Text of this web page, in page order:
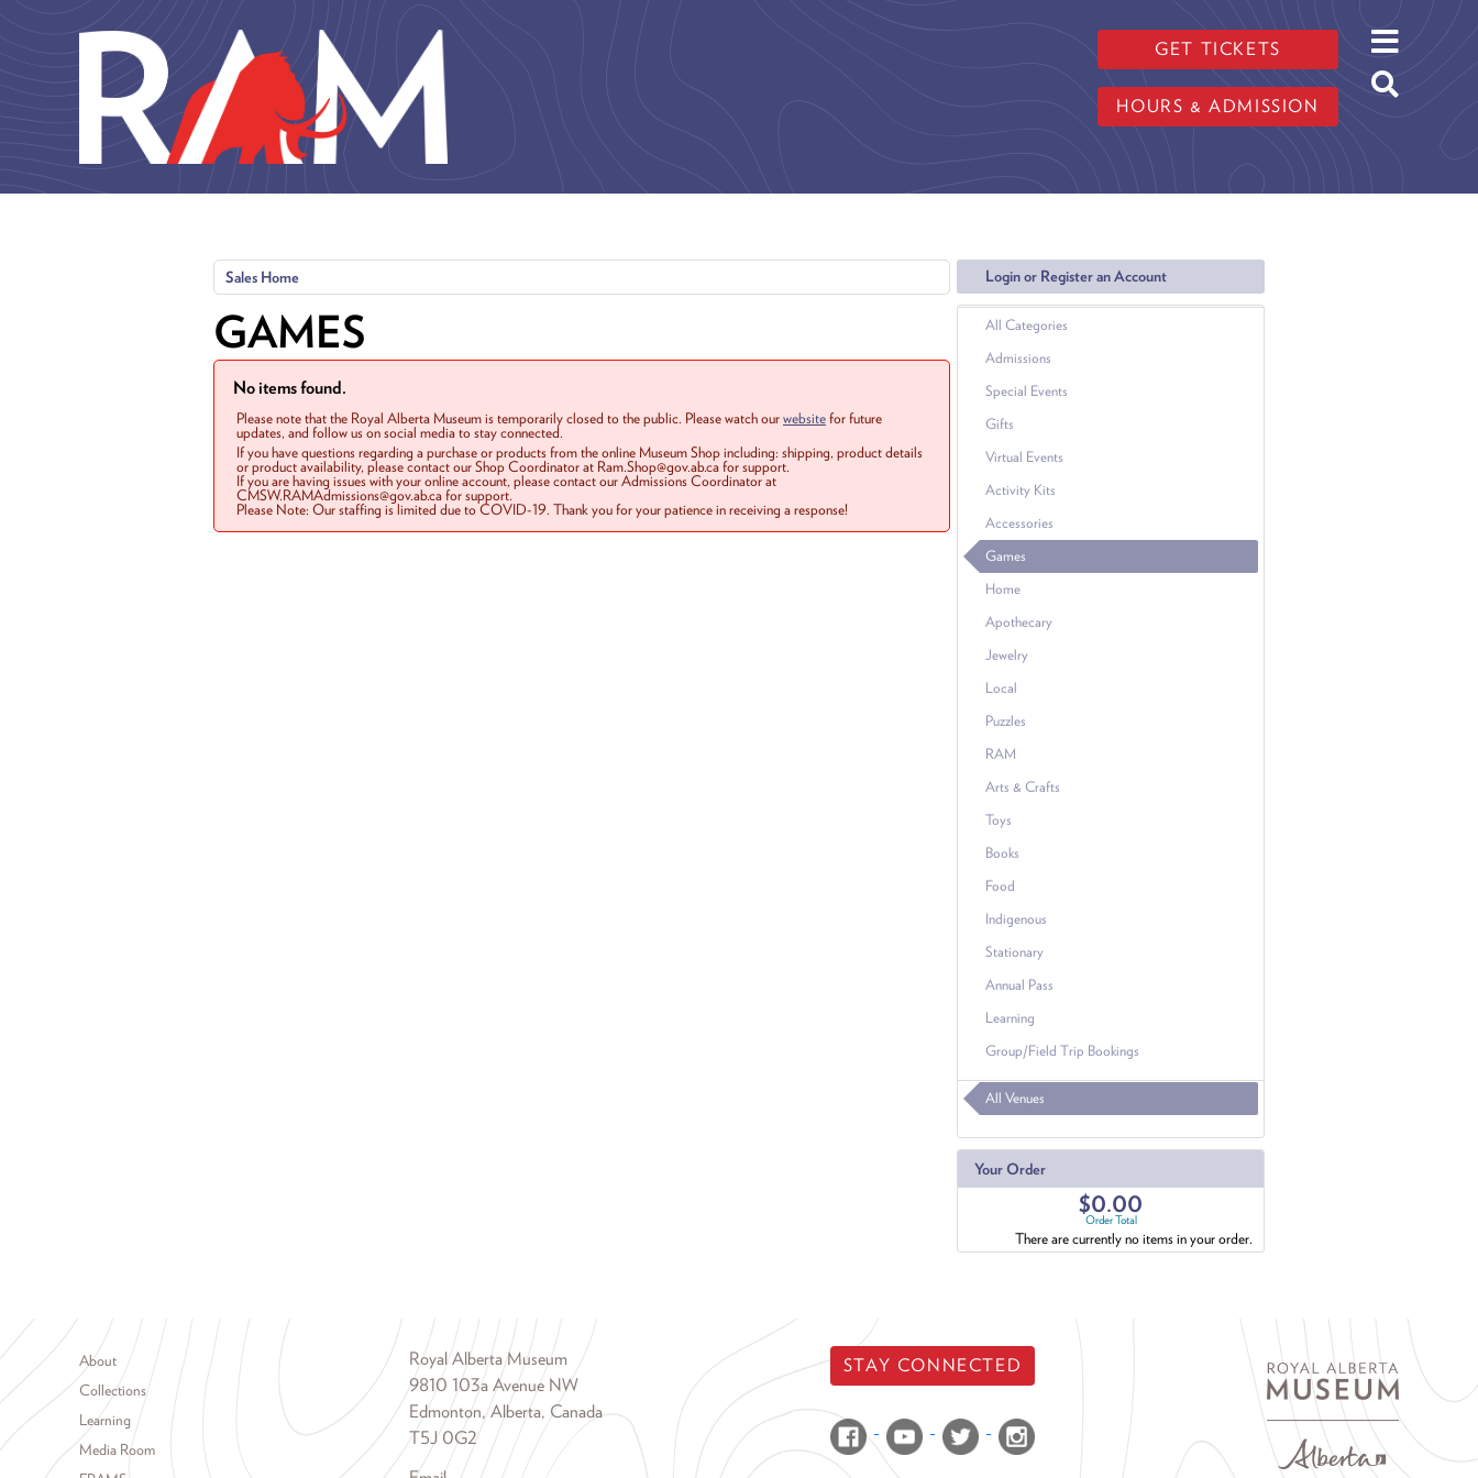
GET TICKETS
HOURS & ADMISSION
Login or Register an Account
All Categories
Admissions
Special Events
Gifts
Virtual Events
Activity Kits
Accessories
Games
Home
Apothecary
Jewelry
Local
Puzzles
RAM
Arts & Crafts
Toys
Books
Food
Indigenous
Stationary
Annual Pass
Learning
Group/Field Trip Bookings
All Venues
Your Order
$0.00
Order Total
There are currently no items in your order.
Sales Home
GAMES
No items found.
Please note that the Royal Alberta Museum is temporarily closed to the public. Please watch ourwebsitefor future
updates, and follow us on social media to stay connected.
If you have questions regarding a purchase or products from the online Museum Shop including: shipping, product details
or product availability, please contact our Shop Coordinator at Ram.Shop@gov.ab.ca for support.
If you are having issues with your online account, please contact our Admissions Coordinator at
CMSW.RAMAdmissions@gov.ab.ca for support.
Please Note: Our staffing is limited due to COVID-19. Thank you for your patience in receiving a response!
Footer menu
About
Collections
Learning
Media Room
Royal Alberta Museum
9810 103a Avenue NW
Edmonton, Alberta, Canada
T5J 0G2
STAY CONNECTED